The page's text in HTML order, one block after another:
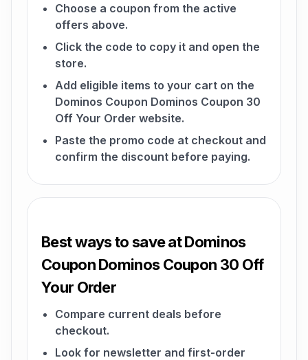
Choose a coupon from the active
offers above.
Click the code to copy it and open the
store.
Add eligible items to your cart on the
Dominos Coupon Dominos Coupon 30
Off Your Order website.
Paste the promo code at checkout and
confirm the discount before paying.
Best ways to save at Dominos
Coupon Dominos Coupon 30 Off
Your Order
Compare current deals before
checkout.
Look for newsletter and first-order